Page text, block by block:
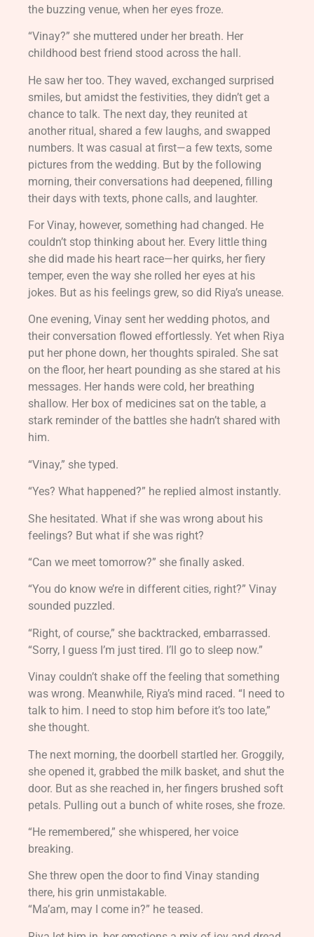
the buzzing venue, when her eyes froze.
“Vinay?” she muttered under her breath. Her
childhood best friend stood across the hall.
He saw her too. They waved, exchanged surprised
smiles, but amidst the festivities, they didn’t get a
chance to talk. The next day, they reunited at
another ritual, shared a few laughs, and swapped
numbers. It was casual at first—a few texts, some
pictures from the wedding. But by the following
morning, their conversations had deepened, filling
their days with texts, phone calls, and laughter.
For Vinay, however, something had changed. He
couldn’t stop thinking about her. Every little thing
she did made his heart race—her quirks, her fiery
temper, even the way she rolled her eyes at his
jokes. But as his feelings grew, so did Riya’s unease.
One evening, Vinay sent her wedding photos, and
their conversation flowed effortlessly. Yet when Riya
put her phone down, her thoughts spiraled. She sat
on the floor, her heart pounding as she stared at his
messages. Her hands were cold, her breathing
shallow. Her box of medicines sat on the table, a
stark reminder of the battles she hadn’t shared with
him.
“Vinay,” she typed.
“Yes? What happened?” he replied almost instantly.
She hesitated. What if she was wrong about his
feelings? But what if she was right?
“Can we meet tomorrow?” she finally asked.
“You do know we’re in different cities, right?” Vinay
sounded puzzled.
“Right, of course,” she backtracked, embarrassed.
“Sorry, I guess I’m just tired. I’ll go to sleep now.”
Vinay couldn’t shake off the feeling that something
was wrong. Meanwhile, Riya’s mind raced. “I need to
talk to him. I need to stop him before it’s too late,”
she thought.
The next morning, the doorbell startled her. Groggily,
she opened it, grabbed the milk basket, and shut the
door. But as she reached in, her fingers brushed soft
petals. Pulling out a bunch of white roses, she froze.
“He remembered,” she whispered, her voice
breaking.
She threw open the door to find Vinay standing
there, his grin unmistakable.
“Ma’am, may I come in?” he teased.